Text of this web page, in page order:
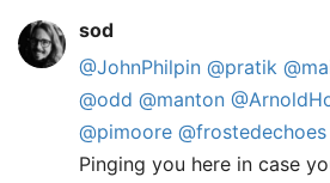
sod
@JohnPhilpin @pratik
@odd @manton
@pimoore @frostedechoes
Pinging you here in case